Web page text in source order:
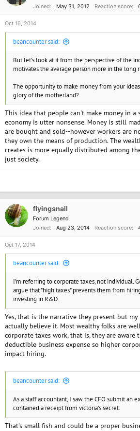
Joined
May 31, 2012 Reaction score
Oct 16, 2014
beancounter said:
But let's look at it from the perspective of the
motivates the average person more in the long
The opportunity to make money from your
glory of the motherland?
This idea that people can't make money in a
economy is utter nonsense. Money is still
are bought and sold--however workers are
they own the means of production. The
creates is more equally distributed among
just society.
flyingsnail
Forum Legend
Joined
Aug 23, 2014 Reaction score
Oct 17, 2014
beancounter said:
I'm referring to corporate taxes, not individual.
argue that "high taxes" prevents them from
investing in R&D.
Yes, that is the narrative they present but
actually believe it. Most wealthy folks are
corporate taxes work, that is, they are aware
deductible business expense so higher
impact hiring.
beancounter said:
As a staff accountant, I saw the CFO submit an
contained a receipt from victoria's secret.
That's small fish and could be a proper